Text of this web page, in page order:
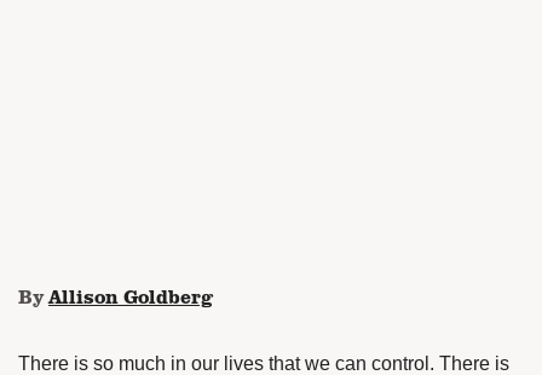
ByAllison Goldberg
There is so much in our lives that we can control. There is